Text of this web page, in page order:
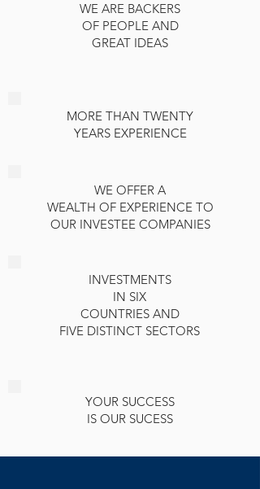
WE ARE BACKERS
OF PEOPLE AND
GREAT IDEAS
MORE THAN TWENTY
YEARS EXPERIENCE
WE OFFER A
WEALTH OF EXPERIENCE TO
OUR INVESTEE COMPANIES
INVESTMENTS
IN SIX
COUNTRIES AND
FIVE DISTINCT SECTORS
YOUR SUCCESS
IS OUR SUCESS